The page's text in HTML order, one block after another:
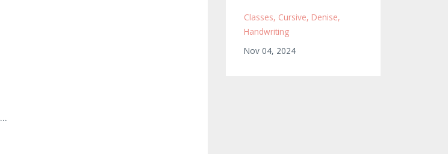
...
Classes Cursive Denise
Handwriting
Nov 04, 2024